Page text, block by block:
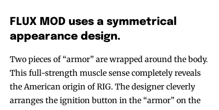
FLUX MOD uses a symmetrical
appearance design.
Two pieces of “armor” are wrapped around the body.
This full-strength muscle sense completely reveals
the American origin of RIG. The designer cleverly
arranges the ignition button in the “armor” on the